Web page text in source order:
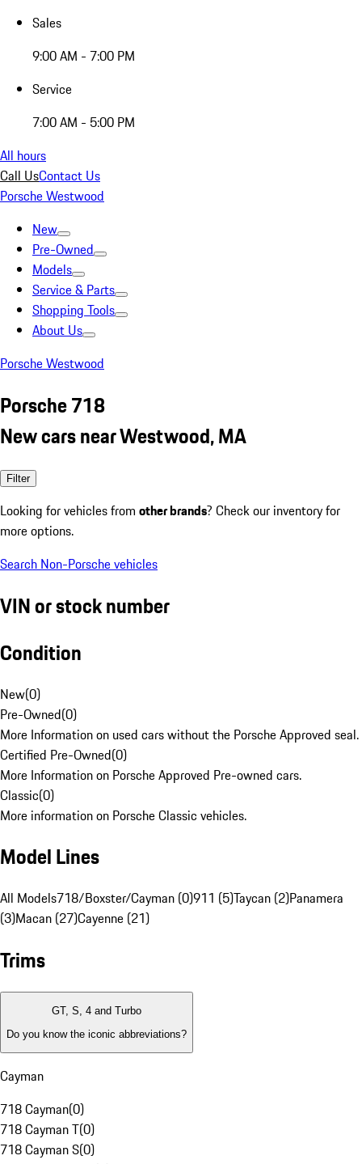
Sales
9:00 AM - 7:00 PM
Service
7:00 AM - 5:00 PM
All hours
Call UsContact Us
Porsche Westwood
New
Pre-Owned
Models
Service & Parts
Shopping Tools
About Us
Porsche Westwood
Porsche 718
New cars near Westwood, MA
Filter
Looking for vehicles from other brands? Check our inventory for
more options.
Search Non-Porsche vehicles
VIN or stock number
Condition
New(0)
Pre-Owned(0)
More Information on used cars without the Porsche Approved seal.
Certified Pre-Owned(0)
More Information on Porsche Approved Pre-owned cars.
Classic(0)
More information on Porsche Classic vehicles.
Model Lines
All Models718/Boxster/Cayman (0)911 (5)Taycan (2)Panamera
(3)Macan (27)Cayenne (21)
Trims
GT, S, 4 and Turbo
Do you know the iconic abbreviations?
Cayman
718 Cayman(0)
718 Cayman T(0)
718 Cayman S(0)